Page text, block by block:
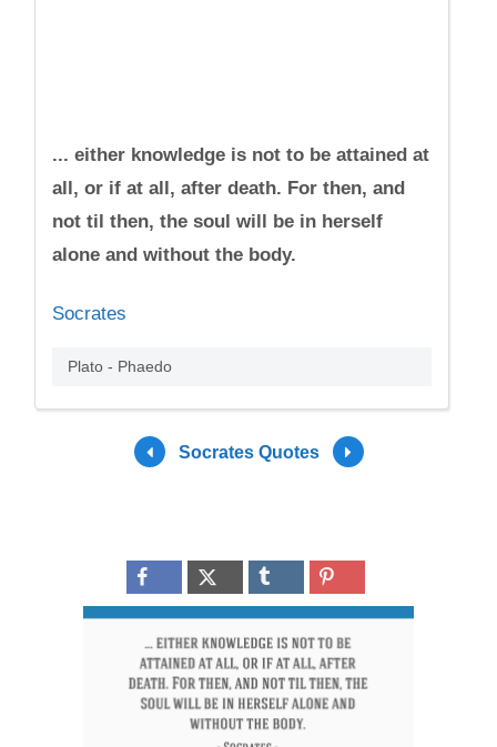
... either knowledge is not to be attained at
all, or if at all, after death. For then, and
not til then, the soul will be in herself
alone and without the body.
Socrates
Plato - Phaedo
Socrates Quotes